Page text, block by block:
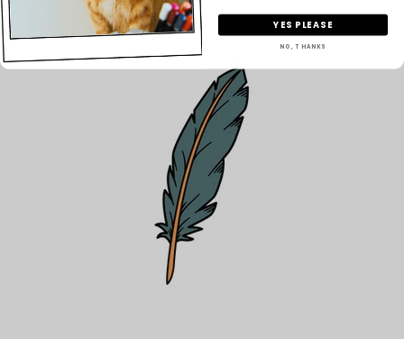
FacebookInstagram
TikTokPinterest YES PLEASE
NO, THANKS